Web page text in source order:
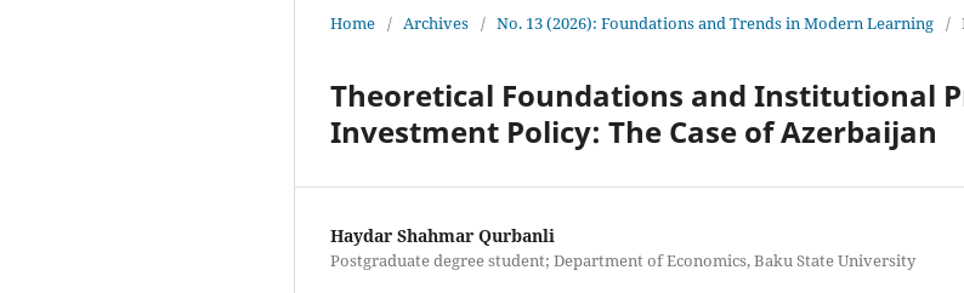
Home / Archives / No. 13 (2026): Foundations and Trends in Modern Learning /
Theoretical Foundations and Institutional
Investment Policy: The Case of Azerbaijan
Haydar Shahmar Qurbanli
Postgraduate degree student; Department of Economics, Baku State University